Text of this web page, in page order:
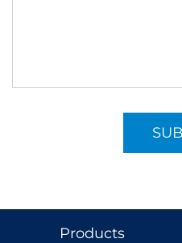
Products